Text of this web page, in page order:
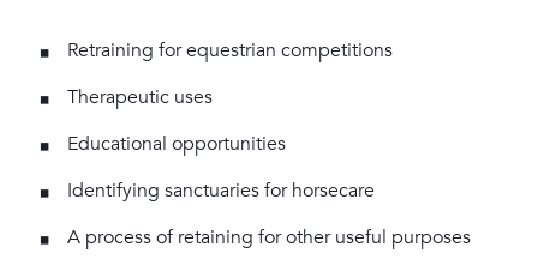
Retraining for equestrian competitions
Therapeutic uses
Educational opportunities
Identifying sanctuaries for horsecare
A process of retaining for other useful purposes